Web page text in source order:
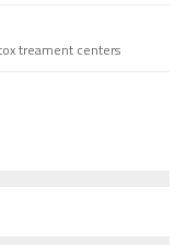
treament centers